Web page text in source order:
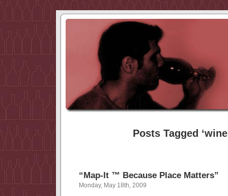
Posts Tagged
“Map-It ™ Because Place Matters”
Monday, May 18th, 2009